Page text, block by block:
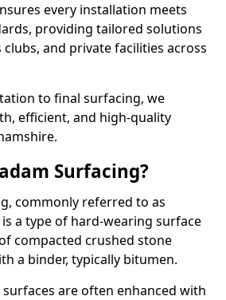
every installation meets
providing tailored solutions
and private facilities across
to final surfacing, we
efficient, and high-quality
Surfacing?
commonly referred to as
a type of hard-wearing surface
compacted crushed stone
a binder, typically bitumen.
are often enhanced with